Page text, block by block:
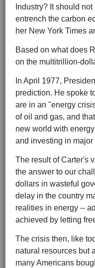
Industry? It should
entrench the carbon
her New York Times
Based on what does
on the multitrillion-
In April 1977,
prediction. He spoke
are in an "energy
of oil and gas, and
new world with
and investing in
The result of Carter's
the answer to our
dollars in wasteful
delay in the country
realities in energy --
achieved by letting
The crisis then, like
natural resources but
many Americans